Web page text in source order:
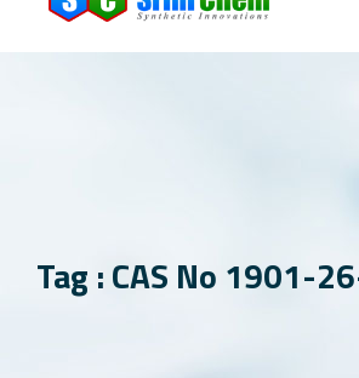
Tag : CAS No 1901-